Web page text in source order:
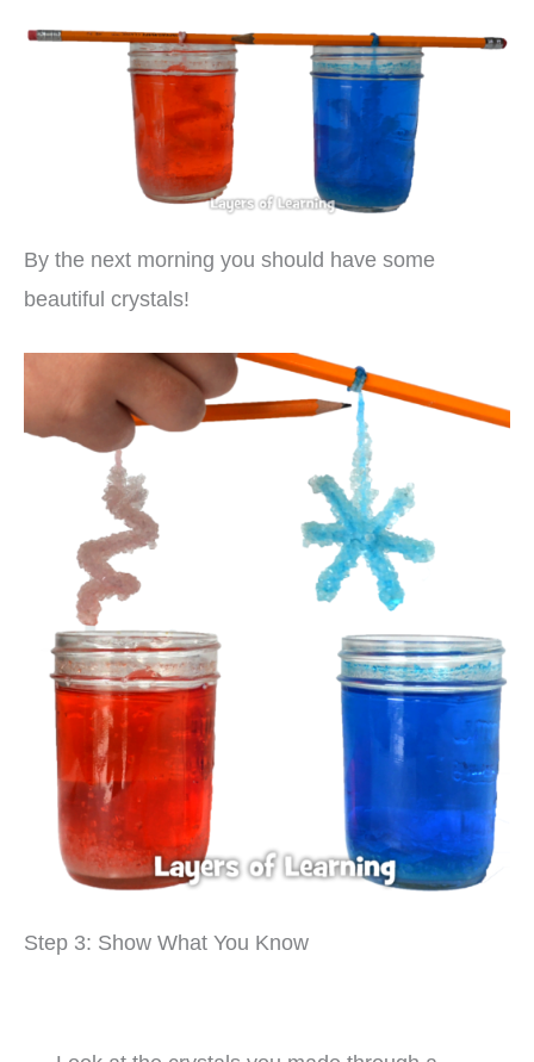
By the next morning you should have some
beautiful crystals!
Step 3: Show What You Know